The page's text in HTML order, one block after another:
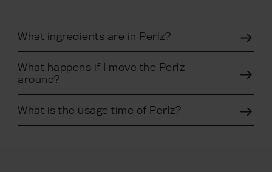
What ingredients are in Perlz?
What happens if I move the Perlz
around?
What is the usage time of Perlz?